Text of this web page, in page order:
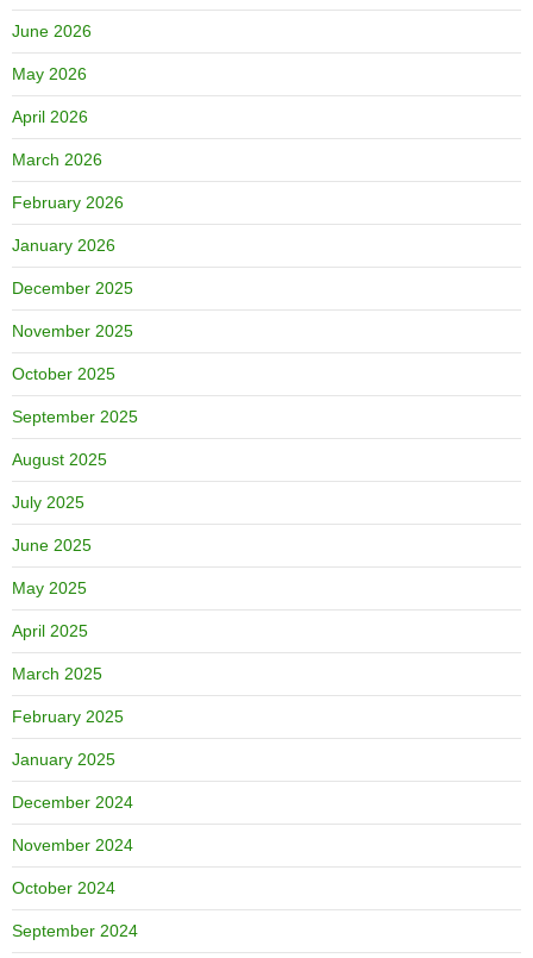
June 2026
May 2026
April 2026
March 2026
February 2026
January 2026
December 2025
November 2025
October 2025
September 2025
August 2025
July 2025
June 2025
May 2025
April 2025
March 2025
February 2025
January 2025
December 2024
November 2024
October 2024
September 2024